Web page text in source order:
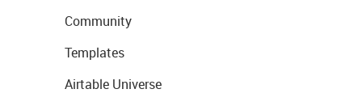
Community
Templates
Airtable Universe